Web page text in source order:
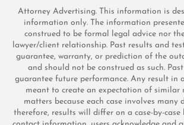
Attorney Advertising. This information is
information only. The information
construed to be formal legal advice nor
lawyer/client relationship. Past results and
guarantee, warranty, or prediction of the
and should not be construed as such.
guarantee future performance. Any result in
meant to create an expectation of similar
matters because each case involves many
therefore, results will differ on a case-by-case